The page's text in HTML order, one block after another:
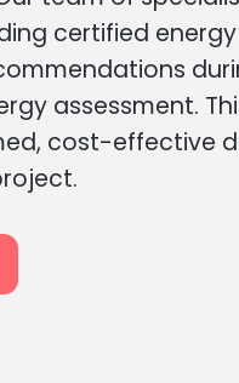
certified
assessment.
cost-effective